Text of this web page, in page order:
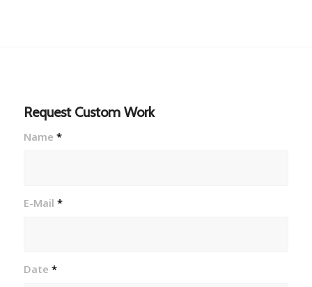
Request Custom Work
Name *
E-Mail *
Date *